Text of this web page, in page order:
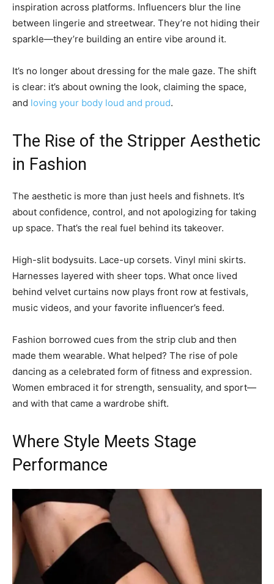
inspiration across platforms. Influencers blur the line
between lingerie and streetwear. They’re not hiding their
sparkle—they’re building an entire vibe around it.
It’s no longer about dressing for the male gaze. The shift
is clear: it’s about owning the look, claiming the space,
and loving your body loud and proud.
The Rise of the Stripper Aesthetic
in Fashion
The aesthetic is more than just heels and fishnets. It’s
about confidence, control, and not apologizing for taking
up space. That’s the real fuel behind its takeover.
High-slit bodysuits. Lace-up corsets. Vinyl mini skirts.
Harnesses layered with sheer tops. What once lived
behind velvet curtains now plays front row at festivals,
music videos, and your favorite influencer’s feed.
Fashion borrowed cues from the strip club and then
made them wearable. What helped? The rise of pole
dancing as a celebrated form of fitness and expression.
Women embraced it for strength, sensuality, and sport—
and with that came a wardrobe shift.
Where Style Meets Stage
Performance